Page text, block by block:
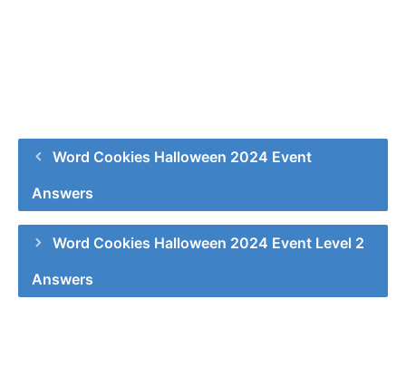
Word Cookies Halloween 2024 Event
Answers
Word Cookies Halloween 2024 Event Level 2
Answers